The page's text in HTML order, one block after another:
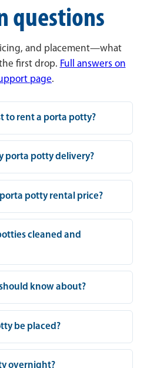
questions
and placement—what
first drop. Full answers on
page.
to rent a porta potty?
porta potty delivery?
potty rental price?
cleaned and
know about?
be placed?
overnight?